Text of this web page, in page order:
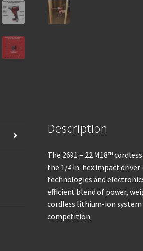
Description
The 2691 – 22 M18™
the 1/4 in. hex impact
technologies and
efficient blend of power,
cordless lithium-ion
competition.